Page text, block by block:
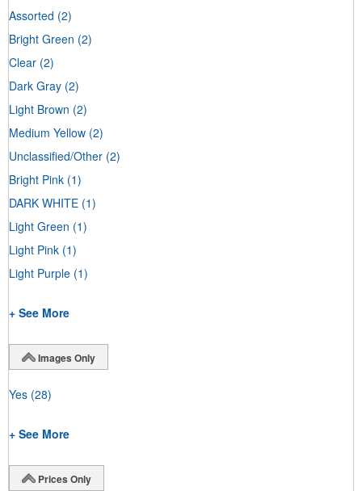
Assorted (2)
Bright Green (2)
Clear (2)
Dark Gray (2)
Light Brown (2)
Medium Yellow (2)
Unclassified/Other (2)
Bright Pink (1)
DARK WHITE (1)
Light Green (1)
Light Pink (1)
Light Purple (1)
+ See More
Images Only
Yes (28)
+ See More
Prices Only